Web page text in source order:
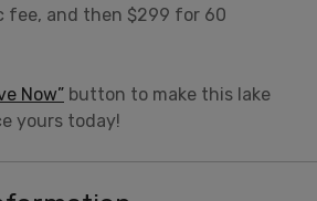
fee, and then $299 for 60
Now” button to make this lake
yours today!